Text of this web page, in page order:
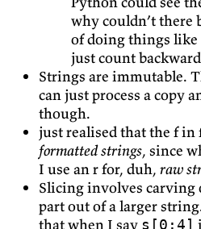
why couldn’t there
of doing things like
just count
Strings are immutable.
can just process a copy
though.
just realised that the f in
formatted strings, since
I use an r for, duh, raw
Slicing involves carving
part out of a larger
that when I say s[0:4]